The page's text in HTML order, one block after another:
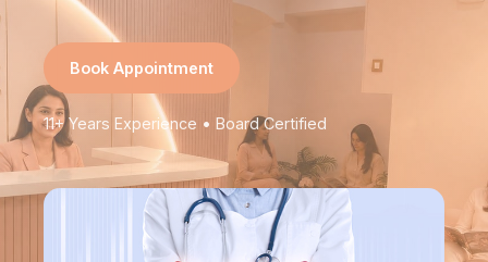
Book Appointment
11+ Years Experience • Board Certified